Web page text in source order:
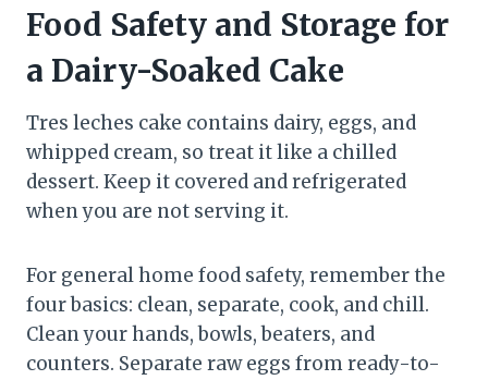
Food Safety and Storage for
a Dairy-Soaked Cake
Tres leches cake contains dairy, eggs, and
whipped cream, so treat it like a chilled
dessert. Keep it covered and refrigerated
when you are not serving it.
For general home food safety, remember the
four basics: clean, separate, cook, and chill.
Clean your hands, bowls, beaters, and
counters. Separate raw eggs from ready-to-